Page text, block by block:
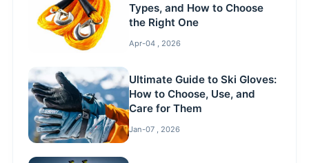
Types, and How to Choose
the Right One
Apr-04 , 2026
Ultimate Guide to Ski Gloves:
How to Choose, Use, and
Care for Them
Jan-07 , 2026